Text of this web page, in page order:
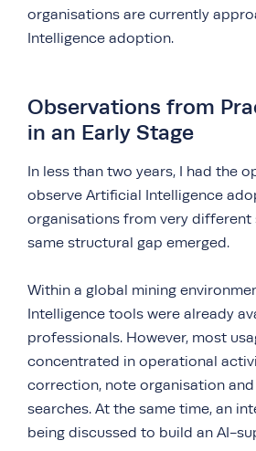
organisations are currently
Intelligence adoption.
Observations from
in an Early Stage
In less than two years, I had the
observe Artificial Intelligence
organisations from very different
same structural gap emerged.
Within a global mining
Intelligence tools were already
professionals. However, most
concentrated in operational
correction, note organisation
searches. At the same time, an
being discussed to build an AI-